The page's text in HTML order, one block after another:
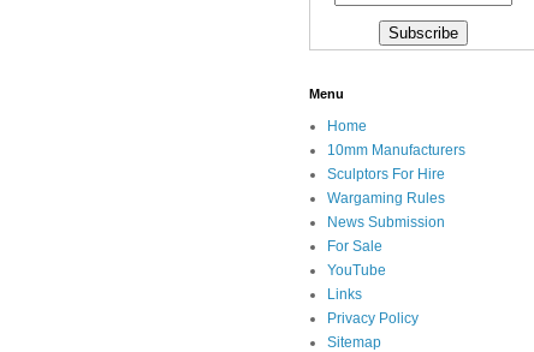
Menu
Home
10mm Manufacturers
Sculptors For Hire
Wargaming Rules
News Submission
For Sale
YouTube
Links
Privacy Policy
Sitemap